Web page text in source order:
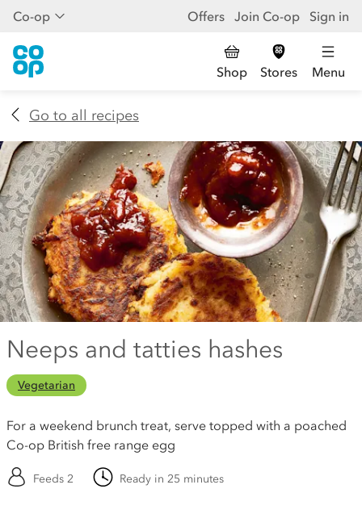
Co-op Offers Join Co-op Sign in
Shop Stores Menu
Go to all recipes
Neeps and tatties hashes
Vegetarian
For a weekend brunch treat, serve topped with a poached
Co-op British free range egg
Feeds 2 Ready in 25 minutes